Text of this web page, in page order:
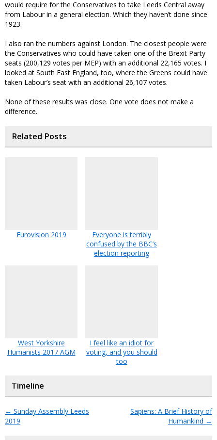
would require for the Conservatives to take Leeds Central away
from Labour in a general election. Which they haven’t done since
1923.
I also ran the numbers against London. The closest people were
the Conservatives who could have taken one of the Brexit Party
seats (200,129 votes per MEP) with an additional 22,165 votes. I
looked at South East England, too, where the Greens could have
taken Labour’s seat with an additional 26,107 votes.
None of these results was close. One vote does not make a
difference.
Related Posts
Eurovision 2019
Everyone is terribly
confused by the BBC’s
election reporting
West Yorkshire
Humanists 2017 AGM
I feel like an idiot for
voting, and you should
too
Timeline
← Sunday Assembly Leeds
2019
Sapiens: A Brief History of
Humankind →